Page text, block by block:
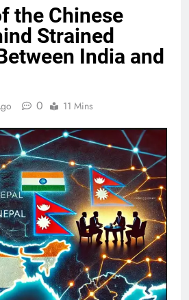
the Chinese
Strained
India and
0 11 Mins